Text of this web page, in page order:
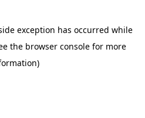
exception has occurred while
the browser consolefor more